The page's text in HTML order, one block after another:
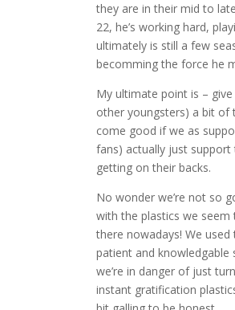
they are in their mid to late
22, he’s working hard,
ultimately is still a few
becomming the force he
My ultimate point is –
other youngsters) a bit of
come good if we as
fans) actually just
getting on their backs.
No wonder we’re not so
with the plastics we
there nowadays! We
patient and
we’re in danger of just
instant gratification